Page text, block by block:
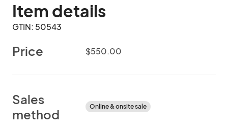
Item details
GTIN: 50543
Price $550.00
Sales
method
Online & onsite sale